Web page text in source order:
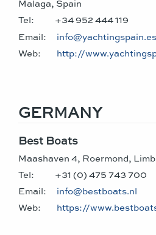
Malaga, Spain
Tel:
+34 952 444 119
Email:
info@yachtingspain.es
Web:
http://
GERMANY
Best Boats
Maashaven 4, Roermond,
Tel:
+31 (0) 475 743 700
Email:
info@bestboats.nl
Web:
https://